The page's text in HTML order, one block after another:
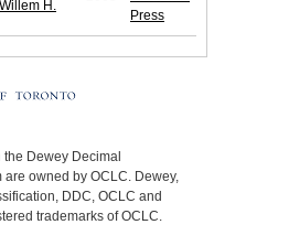
Willem H.
Press
Dewey Decimal
are owned by OCLC. Dewey,
DDC, OCLC and
trademarks of OCLC.